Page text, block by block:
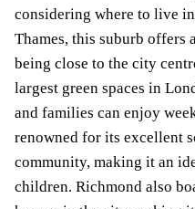
considering where to live
Thames, this suburb
being close to the city
largest green spaces in
and families can enjoy
renowned for its excellent
community, making it an
children. Richmond also